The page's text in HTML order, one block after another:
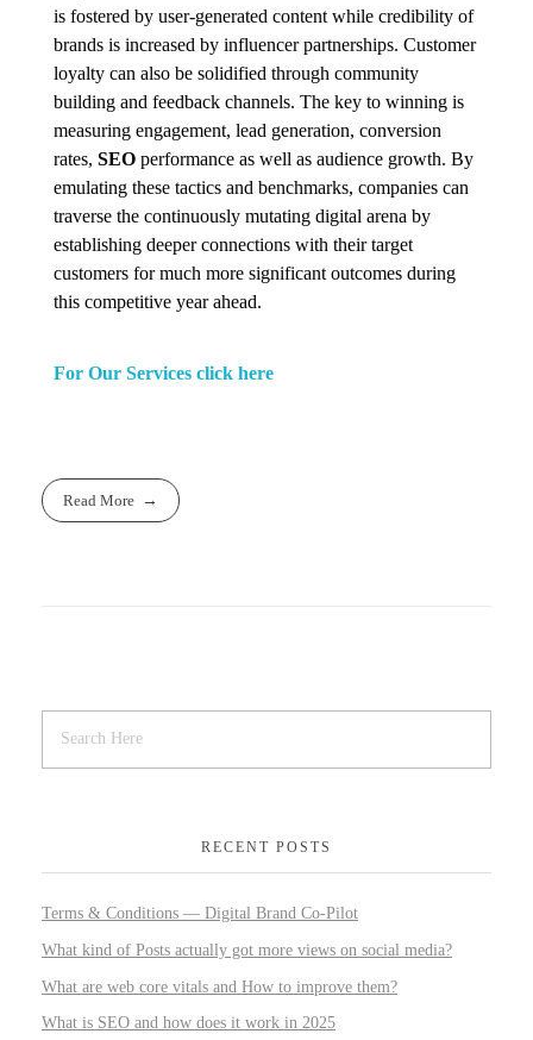
is fostered by user-generated content while credibility of
brands is increased by influencer partnerships. Customer
loyalty can also be solidified through community
building and feedback channels. The key to winning is
measuring engagement, lead generation, conversion
rates, SEO performance as well as audience growth. By
emulating these tactics and benchmarks, companies can
traverse the continuously mutating digital arena by
establishing deeper connections with their target
customers for much more significant outcomes during
this competitive year ahead.
For Our Services click here
Read More
RECENT POSTS
Terms & Conditions — Digital Brand Co-Pilot
What kind of Posts actually got more views on social media?
What are web core vitals and How to improve them?
What is SEO and how does it work in 2025